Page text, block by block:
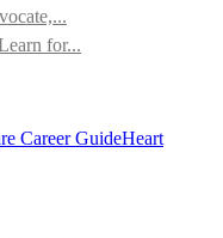
for...
Career GuideHeart